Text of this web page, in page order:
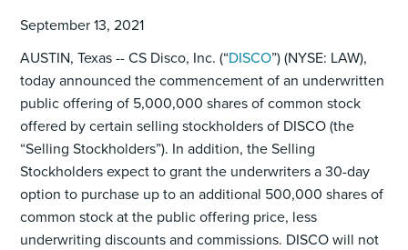
September 13, 2021
AUSTIN, Texas -- CS Disco, Inc. (“DISCO”) (NYSE: LAW),
today announced the commencement of an underwritten
public offering of 5,000,000 shares of common stock
offered by certain selling stockholders of DISCO (the
“Selling Stockholders”). In addition, the Selling
Stockholders expect to grant the underwriters a 30-day
option to purchase up to an additional 500,000 shares of
common stock at the public offering price, less
underwriting discounts and commissions. DISCO will not